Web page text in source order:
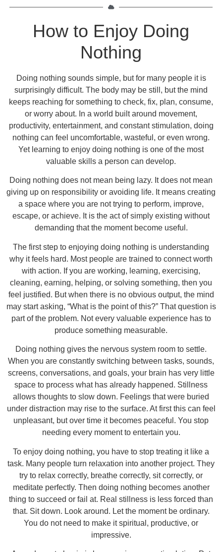
How to Enjoy Doing
Nothing
Doing nothing sounds simple, but for many people it is
surprisingly difficult. The body may be still, but the mind
keeps reaching for something to check, fix, plan, consume,
or worry about. In a world built around movement,
productivity, entertainment, and constant stimulation, doing
nothing can feel uncomfortable, wasteful, or even wrong.
Yet learning to enjoy doing nothing is one of the most
valuable skills a person can develop.
Doing nothing does not mean being lazy. It does not mean
giving up on responsibility or avoiding life. It means creating
a space where you are not trying to perform, improve,
escape, or achieve. It is the act of simply existing without
demanding that the moment become useful.
The first step to enjoying doing nothing is understanding
why it feels hard. Most people are trained to connect worth
with action. If you are working, learning, exercising,
cleaning, earning, helping, or solving something, then you
feel justified. But when there is no obvious output, the mind
may start asking, “What is the point of this?” That question is
part of the problem. Not every valuable experience has to
produce something measurable.
Doing nothing gives the nervous system room to settle.
When you are constantly switching between tasks, sounds,
screens, conversations, and goals, your brain has very little
space to process what has already happened. Stillness
allows thoughts to slow down. Feelings that were buried
under distraction may rise to the surface. At first this can feel
unpleasant, but over time it becomes peaceful. You stop
needing every moment to entertain you.
To enjoy doing nothing, you have to stop treating it like a
task. Many people turn relaxation into another project. They
try to relax correctly, breathe correctly, sit correctly, or
meditate perfectly. Then doing nothing becomes another
thing to succeed or fail at. Real stillness is less forced than
that. Sit down. Look around. Let the moment be ordinary.
You do not need to make it spiritual, productive, or
impressive.